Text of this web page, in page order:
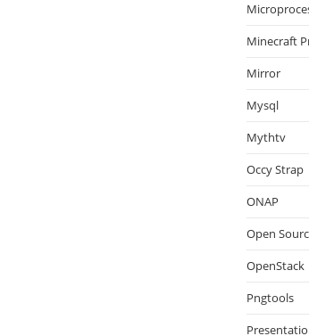
Minecraft
Mirror
Mysql
Mythtv
Occy Strap
ONAP
Open
OpenStack
Pngtools